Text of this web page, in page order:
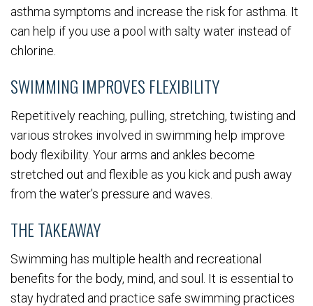
asthma symptoms and increase the risk for asthma. It
can help if you use a pool with salty water instead of
chlorine.
SWIMMING IMPROVES FLEXIBILITY
Repetitively reaching, pulling, stretching, twisting and
various strokes involved in swimming help improve
body flexibility. Your arms and ankles become
stretched out and flexible as you kick and push away
from the water’s pressure and waves.
THE TAKEAWAY
Swimming has multiple health and recreational
benefits for the body, mind, and soul. It is essential to
stay hydrated and practice safe swimming practices